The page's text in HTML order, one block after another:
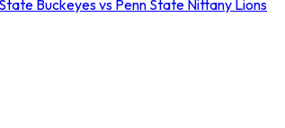
Buckeyes vs Penn State Nittany Lions